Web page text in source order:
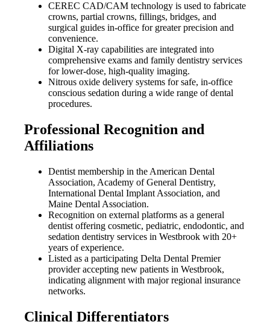
CEREC CAD/CAM technology is used to fabricate
crowns, partial crowns, fillings, bridges, and
surgical guides in-office for greater precision and
convenience.
Digital X-ray capabilities are integrated into
comprehensive exams and family dentistry services
for lower-dose, high-quality imaging.
Nitrous oxide delivery systems for safe, in-office
conscious sedation during a wide range of dental
procedures.
Professional Recognition and
Affiliations
Dentist membership in the American Dental
Association, Academy of General Dentistry,
International Dental Implant Association, and
Maine Dental Association.
Recognition on external platforms as a general
dentist offering cosmetic, pediatric, endodontic, and
sedation dentistry services in Westbrook with 20+
years of experience.
Listed as a participating Delta Dental Premier
provider accepting new patients in Westbrook,
indicating alignment with major regional insurance
networks.
Clinical Differentiators